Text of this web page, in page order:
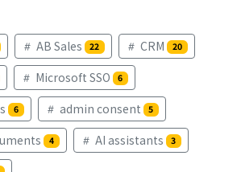
AB Sales 22 CRM 20
Microsoft SSO 6
6 admin consent 5
4 AI assistants 3